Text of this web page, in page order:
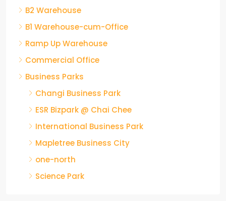
B2 Warehouse
B1 Warehouse-cum-Office
Ramp Up Warehouse
Commercial Office
Business Parks
Changi Business Park
ESR Bizpark @ Chai Chee
International Business Park
Mapletree Business City
one-north
Science Park